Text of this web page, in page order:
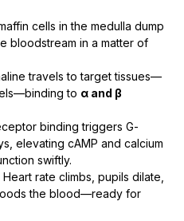
cells in the medulla dump
bloodstream in a matter of
travels to target tissues—
to α and β
binding triggers G-
elevating cAMP and calcium
swiftly.
rate climbs, pupils dilate,
the blood—ready for